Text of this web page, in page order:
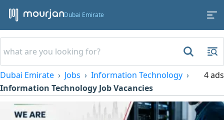
Dubai Emirate
Dubai Emirate Jobs
Information Technology
Information Technology Job Vacancies
4 ads